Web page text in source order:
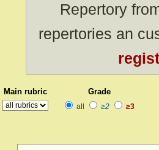
Repertory
repertories an
Main rubric Grade
all ≥2 ≥3